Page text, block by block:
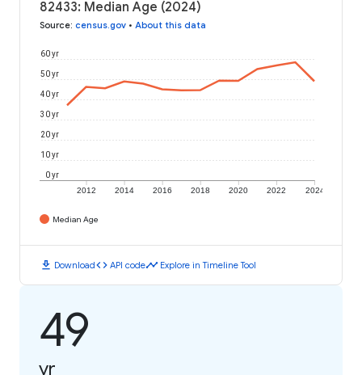
82433: Median Age (2024)
Source: census.gov • About this data
2012 2014 2016 2018 2020 2022 2024
0 yr
10 yr
20 yr
30 yr
40 yr
50 yr
60 yr
Median Age
download Downloadcode API codetimeline Explore in Timeline Tool
49
yr